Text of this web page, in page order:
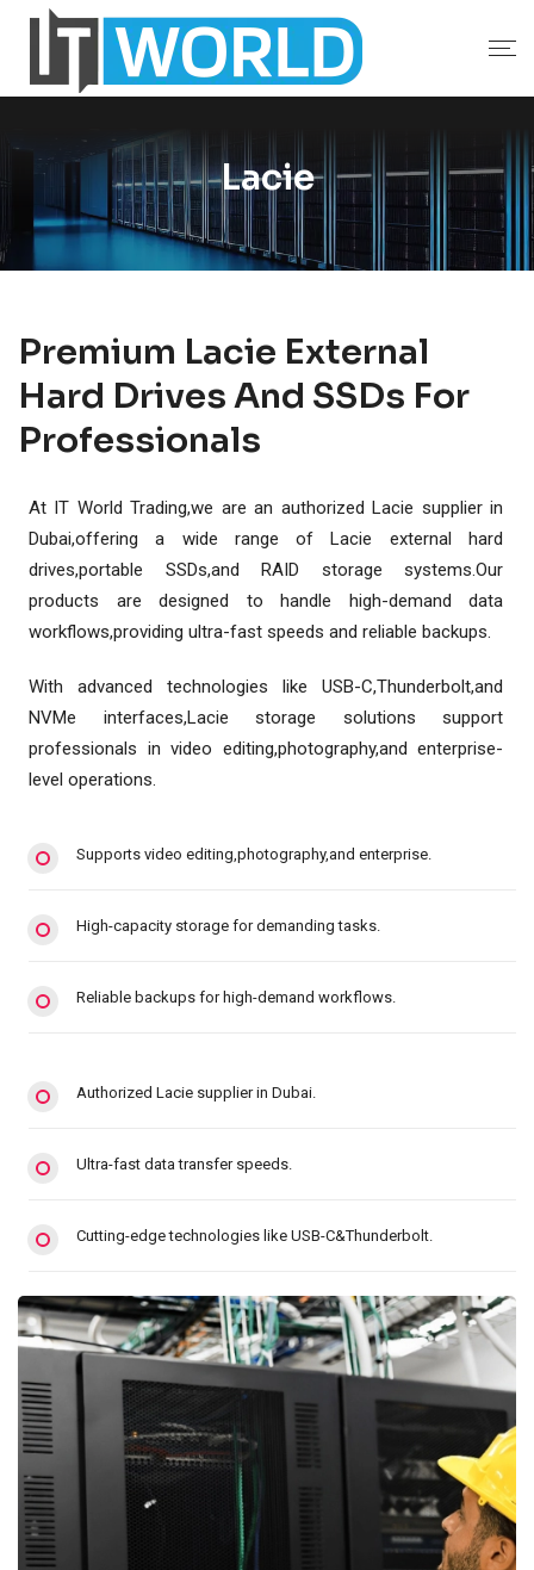
Lacie
Premium Lacie External
Hard Drives And SSDs For
Professionals
At IT World Trading,we are an authorized Lacie supplier in
Dubai,offering a wide range of Lacie external hard
drives,portable SSDs,and RAID storage systems.Our
products are designed to handle high-demand data
workflows,providing ultra-fast speeds and reliable backups.
With advanced technologies like USB-C,Thunderbolt,and
NVMe interfaces,Lacie storage solutions support
professionals in video editing,photography,and enterprise-
level operations.
Supports video editing,photography,and enterprise.
High-capacity storage for demanding tasks.
Reliable backups for high-demand workflows.
Authorized Lacie supplier in Dubai.
Ultra-fast data transfer speeds.
Cutting-edge technologies like USB-C&Thunderbolt.